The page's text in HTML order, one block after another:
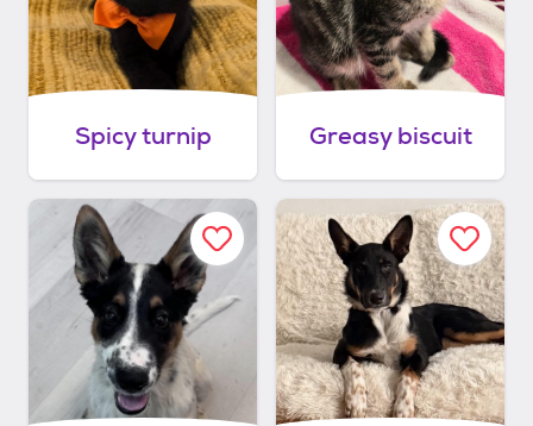
Spicy turnip Greasy biscuit